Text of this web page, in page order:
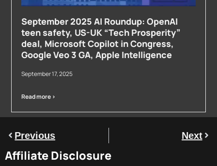
September 2025 AI Roundup: OpenAI
teen safety, US-UK “Tech Prosperity”
deal, Microsoft Copilot in Congress,
Google Veo 3 GA, Apple Intelligence
September 17, 2025
Read more >
Previous Next
Affiliate Disclosure